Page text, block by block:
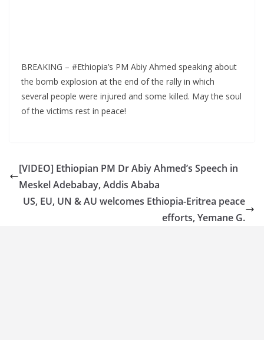
BREAKING – #Ethiopia’s PM Abiy Ahmed speaking about
the bomb explosion at the end of the rally in which
several people were injured and some killed. May the soul
of the victims rest in peace!
[VIDEO] Ethiopian PM Dr Abiy Ahmed’s Speech in
Meskel Adebabay, Addis Ababa
US, EU, UN & AU welcomes Ethiopia-Eritrea peace
efforts, Yemane G.